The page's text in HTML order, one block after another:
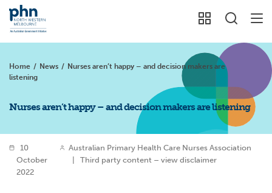
Home / News / Nurses aren’t happy – and decision makers are
listening
Nurses aren’t happy – and decision makers are listening
10
October
2022
Australian Primary Health Care Nurses Association
|Third party content – view disclaimer